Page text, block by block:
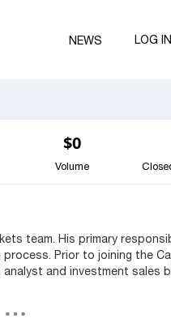
NEWS LOG
$0
Volume
team. His primary
Prior to joining the
and investment sales